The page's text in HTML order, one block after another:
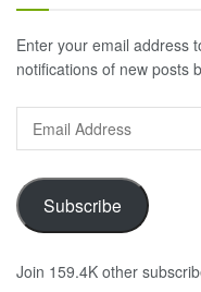
Enter your email address
notifications of new posts
Email
Address
Subscribe
Join 159.4K other